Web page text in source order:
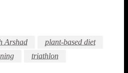
Arshad
plant-based diet
triathlon